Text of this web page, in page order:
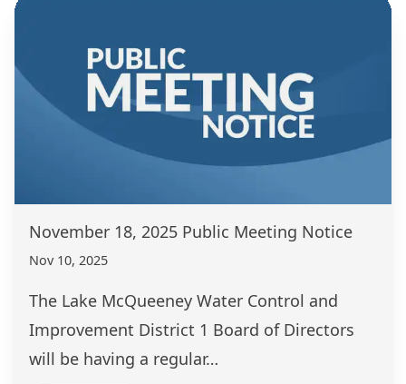
November 18, 2025 Public Meeting Notice
Nov 10, 2025
The Lake McQueeney Water Control and
Improvement District 1 Board of Directors
will be having a regular…